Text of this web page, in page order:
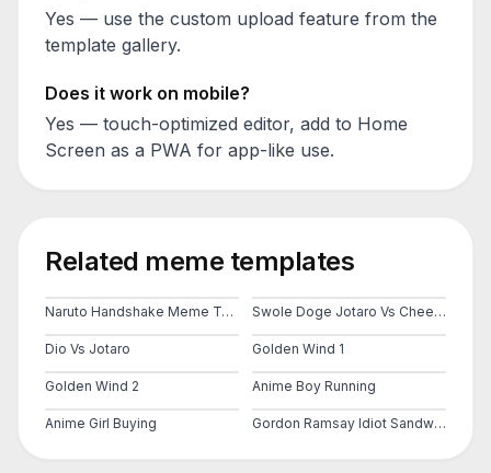
Yes — use the custom upload feature from the
template gallery.
Does it work on mobile?
Yes — touch-optimized editor, add to Home
Screen as a PWA for app-like use.
Related meme templates
Naruto Handshake Meme Template Swole Doge Jotaro Vs Cheems
Dio Vs Jotaro Golden Wind 1
Golden Wind 2 Anime Boy Running
Anime Girl Buying Gordon Ramsay Idiot Sandwich